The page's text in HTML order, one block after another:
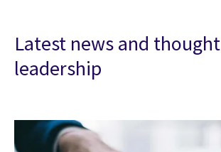
Latest news and thought
leadership